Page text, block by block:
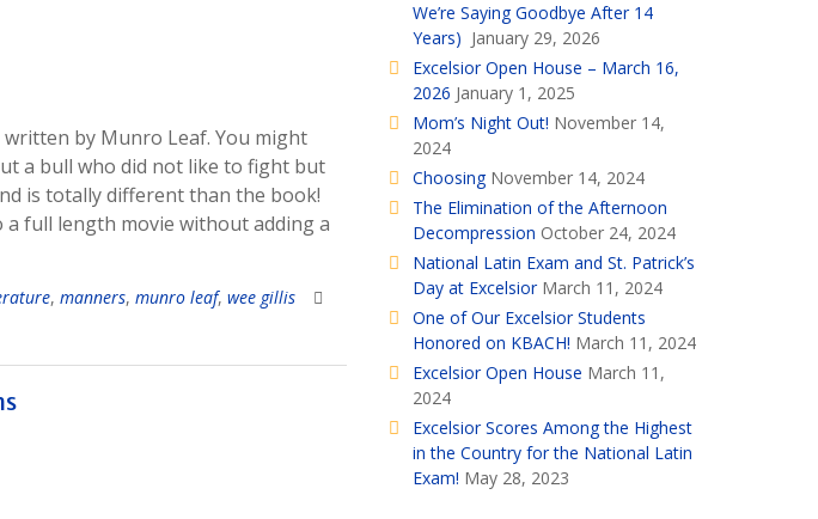
by Munro Leaf. You might
a bull who did not like to fight but
is totally different than the book!
full length movie without adding a
, manners, munro leaf, wee gillis
We’re Saying Goodbye After 14
Years) January 29, 2026
Excelsior Open House – March 16,
2026 January 1, 2025
Mom’s Night Out! November 14,
2024
Choosing November 14, 2024
The Elimination of the Afternoon
Decompression October 24, 2024
National Latin Exam and St. Patrick’s
Day at Excelsior March 11, 2024
One of Our Excelsior Students
Honored on KBACH! March 11, 2024
Excelsior Open House March 11,
2024
Excelsior Scores Among the Highest
in the Country for the National Latin
Exam! May 28, 2023